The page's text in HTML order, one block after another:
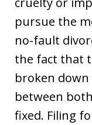
pursue the
no-fault
the fact that
broken
between
fixed. Filing